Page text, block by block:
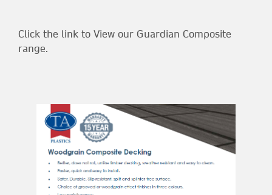
Click the link to View our Guardian Composite
range.